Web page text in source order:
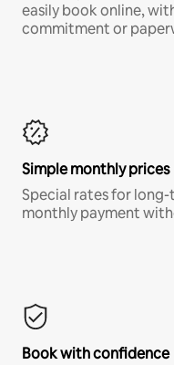
easily book online,
commitment or
Simple monthly prices
Special rates for
monthly payment
Book with confidence